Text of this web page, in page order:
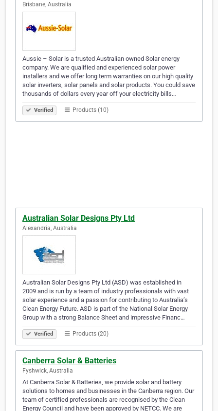
Brisbane, Australia
Aussie – Solar is a trusted Australian owned Solar energy
company. We are qualified and experienced solar power
installers and we offer long term warranties on our high quality
solar inverters, solar panels and solar products. You could save
thousands of dollars every year off your electricity bills…
Verified Products (10)
Australian Solar Designs Pty Ltd
Alexandria, Australia
Australian Solar Designs Pty Ltd (ASD) was established in
2009 and is run by a team of industry professionals with vast
solar experience and a passion for contributing to Australia’s
Clean Energy Future. ASD is part of the National Solar Energy
Group with a strong Balance Sheet and impressive Financ…
Verified Products (20)
Canberra Solar & Batteries
Fyshwick, Australia
At Canberra Solar & Batteries, we provide solar and battery
solutions to homes and businesses in the Canberra region. Our
team of certified professionals are recognised by the Clean
Energy Council and have been approved by NETCC. We are